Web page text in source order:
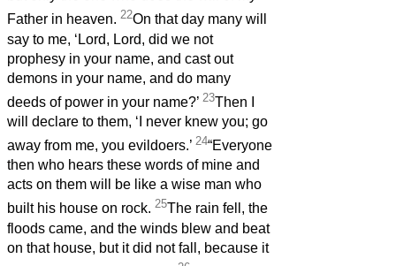
Father in heaven. 22On that day many will
say to me, ‘Lord, Lord, did we not
prophesy in your name, and cast out
demons in your name, and do many
deeds of power in your name?’ 23Then I
will declare to them, ‘I never knew you; go
away from me, you evildoers.’ 24“Everyone
then who hears these words of mine and
acts on them will be like a wise man who
built his house on rock. 25The rain fell, the
floods came, and the winds blew and beat
on that house, but it did not fall, because it